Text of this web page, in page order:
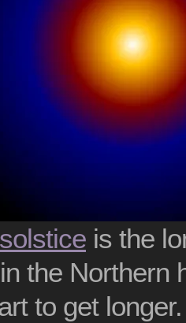
is the
the Northern
to get